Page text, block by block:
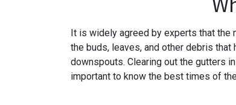
It is widely agreed by experts that
the buds, leaves, and other debris
downspouts. Clearing out the gutters
important to know the best times of